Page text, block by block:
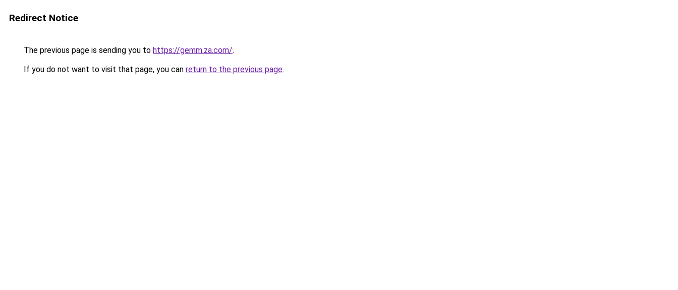
Redirect Notice
The previous page is sending you to https://gemm.za.com/.
If you do not want to visit that page, you can return to the previous page.